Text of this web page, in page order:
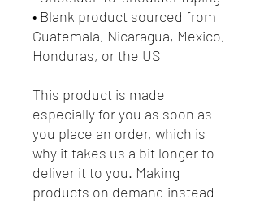
• Blank product sourced from
Guatemala, Nicaragua, Mexico,
Honduras, or the US
This product is made
especially for you as soon as
you place an order, which is
why it takes us a bit longer to
deliver it to you. Making
products on demand instead